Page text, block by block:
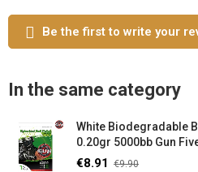
Be the first to write your
In the same category
White Biodegradable
0.20gr 5000bb Gun
€8.91 €9.90